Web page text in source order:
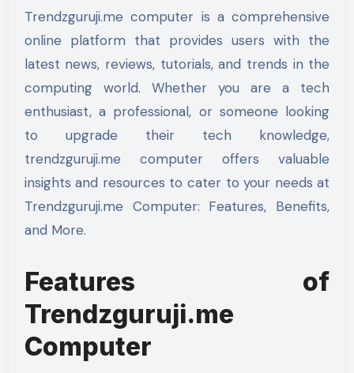
Trendzguruji.me computer is a comprehensive
online platform that provides users with the
latest news, reviews, tutorials, and trends in the
computing world. Whether you are a tech
enthusiast, a professional, or someone looking
to upgrade their tech knowledge,
trendzguruji.me computer offers valuable
insights and resources to cater to your needs at
Trendzguruji.me Computer: Features, Benefits,
and More.
Features of
Trendzguruji.me
Computer